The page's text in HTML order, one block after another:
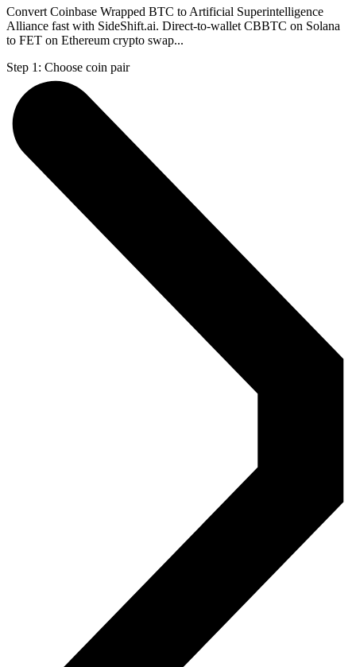
Convert Coinbase Wrapped BTC to Artificial Superintelligence
Alliance fast with SideShift.ai. Direct-to-wallet CBBTC on Solana
to FET on Ethereum crypto swap...
Step 1: Choose coin pair